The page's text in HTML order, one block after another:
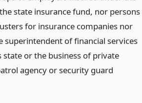
state insurance fund, nor persons
for insurance companies nor
superintendent of financial services
or the business of private
agency or security guard